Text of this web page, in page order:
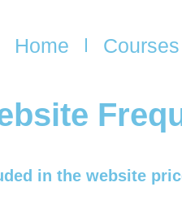
Home Courses
in the website